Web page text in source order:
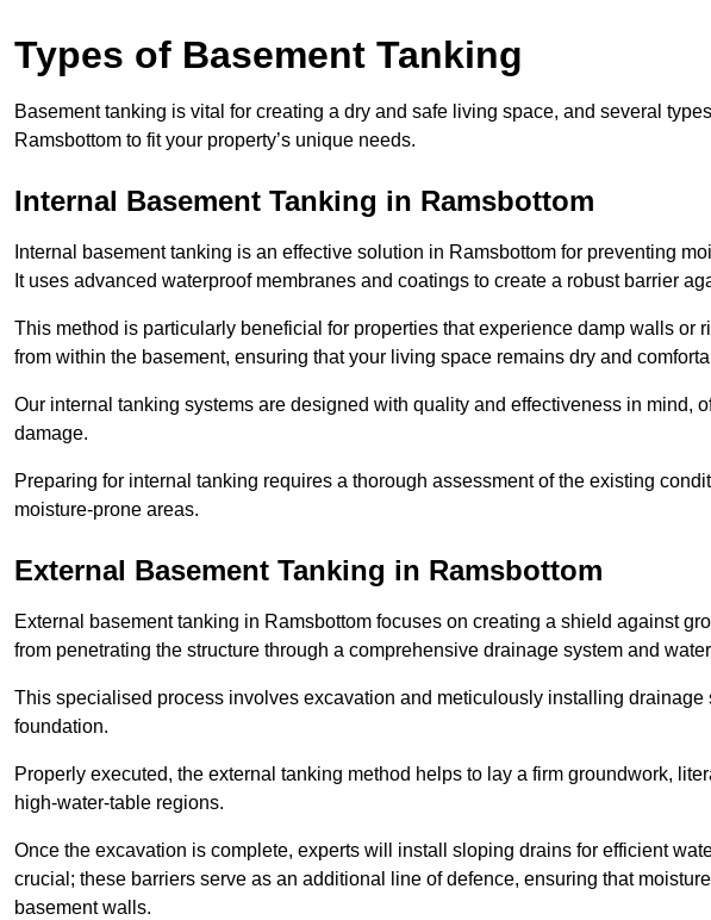
Types of Basement Tanking
Basement tanking is vital for creating a dry and safe living space, and several
Ramsbottom to fit your property’s unique needs.
Internal Basement Tanking in Ramsbottom
Internal basement tanking is an effective solution in Ramsbottom for preventing
It uses advanced waterproof membranes and coatings to create a robust barrier
This method is particularly beneficial for properties that experience damp walls or
from within the basement, ensuring that your living space remains dry and
Our internal tanking systems are designed with quality and effectiveness in mind,
damage.
Preparing for internal tanking requires a thorough assessment of the existing
moisture-prone areas.
External Basement Tanking in Ramsbottom
External basement tanking in Ramsbottom focuses on creating a shield against
from penetrating the structure through a comprehensive drainage system and
This specialised process involves excavation and meticulously installing drainage
foundation.
Properly executed, the external tanking method helps to lay a firm groundwork,
high-water-table regions.
Once the excavation is complete, experts will install sloping drains for efficient
crucial; these barriers serve as an additional line of defence, ensuring that
basement walls.